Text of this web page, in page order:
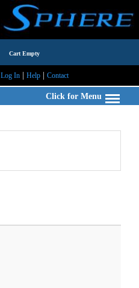
Cart Empty
Log In| Help| Contact
Click for Menu